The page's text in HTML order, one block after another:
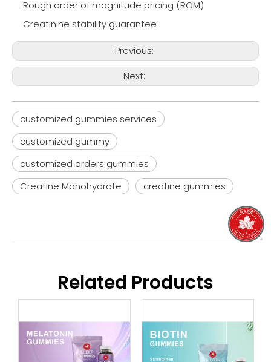
Rough order of magnitude pricing (ROM)
Creatinine stability guarantee
Previous:
Next:
customized gummies services
customized gummy
customized orders gummies
Creatine Monohydrate
creatine gummies
Related Products